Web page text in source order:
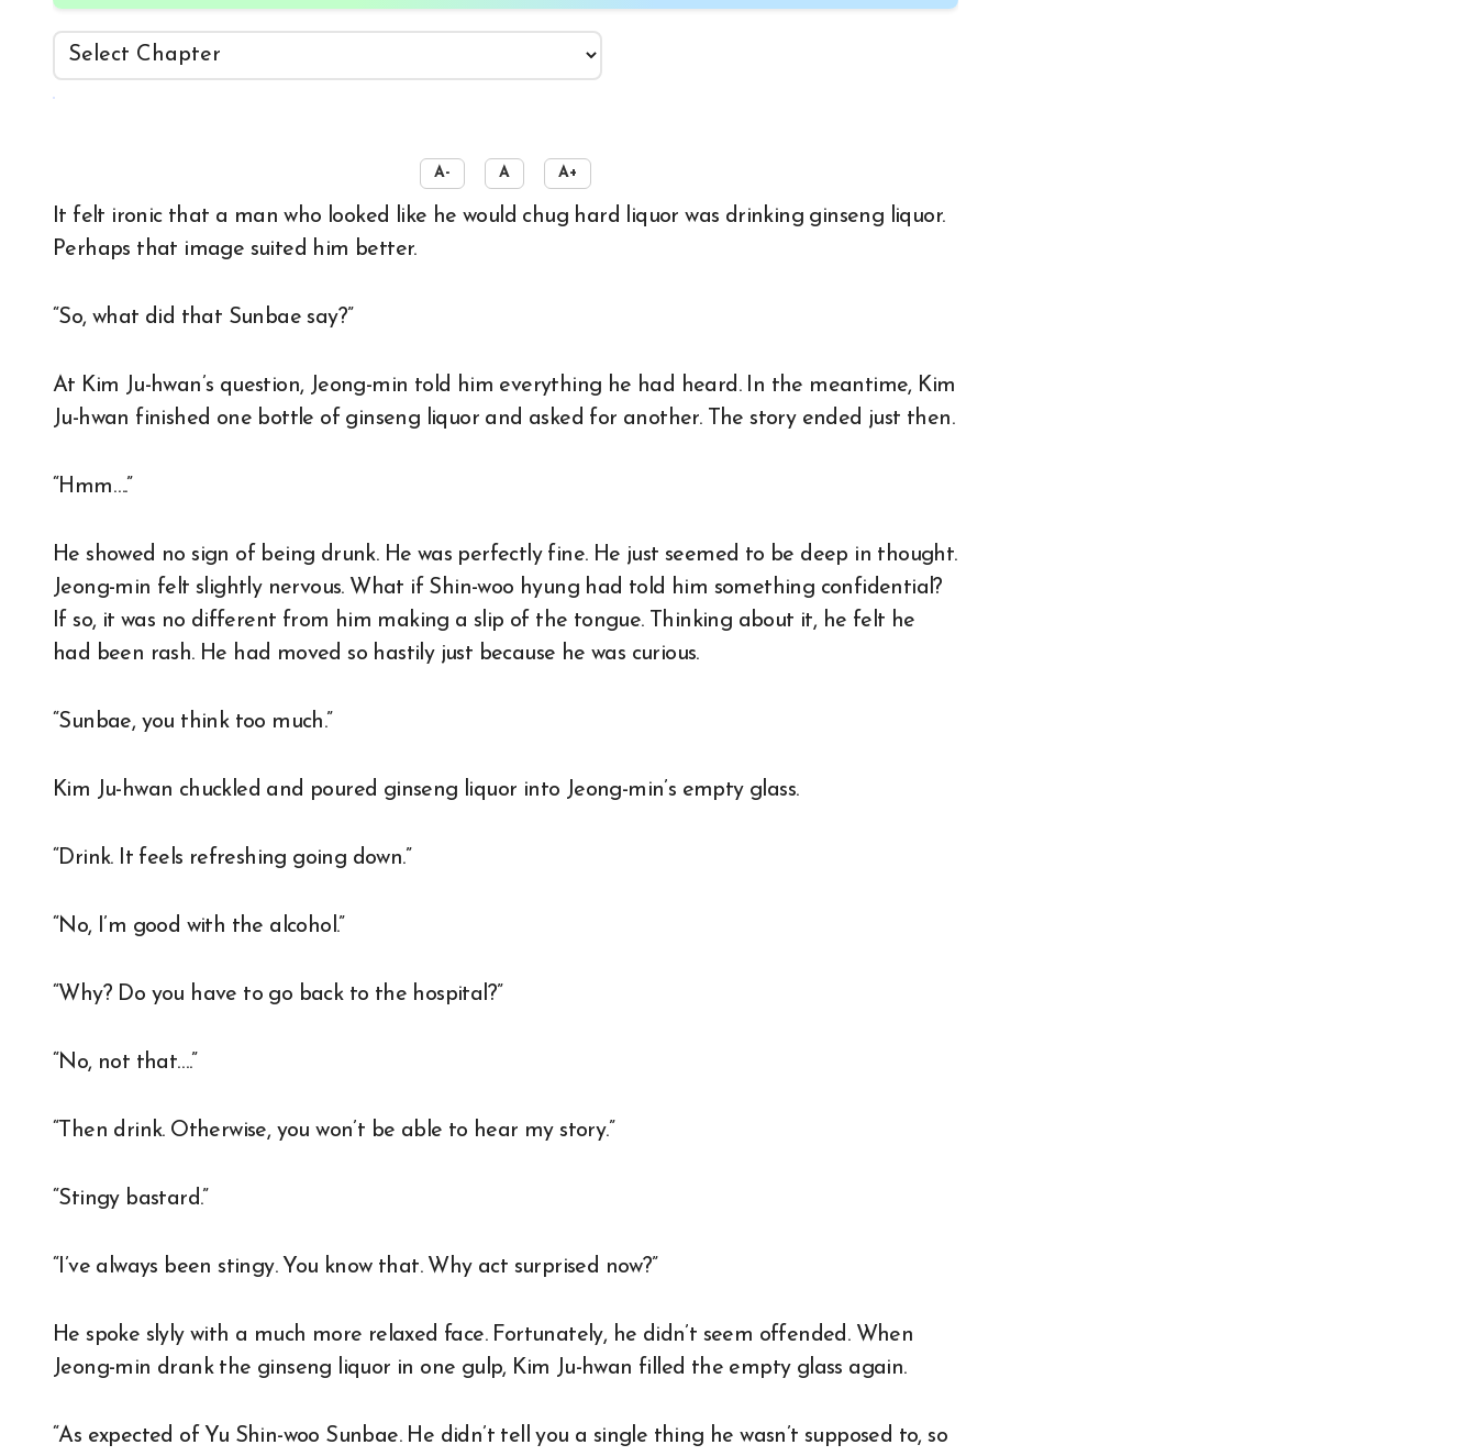
A- A A+
Perhaps that image suited him better.
“So, what did that Sunbae say?”
At Kim Ju-hwan’s question, Jeong-min told him everything he had heard. In the meantime, Kim
Ju-hwan finished one bottle of ginseng liquor and asked for another. The story ended just then.
“Hmm….”
He showed no sign of being drunk. He was perfectly fine. He just seemed to be deep in thought.
Jeong-min felt slightly nervous. What if Shin-woo hyung had told him something confidential?
If so, it was no different from him making a slip of the tongue. Thinking about it, he felt he
had been rash. He had moved so hastily just because he was curious.
“Sunbae, you think too much.”
Kim Ju-hwan chuckled and poured ginseng liquor into Jeong-min’s empty glass.
“Drink. It feels refreshing going down.”
“No, I’m good with the alcohol.”
“Why? Do you have to go back to the hospital?”
“No, not that….”
“Then drink. Otherwise, you won’t be able to hear my story.”
“Stingy bastard.”
“I’ve always been stingy. You know that. Why act surprised now?”
He spoke slyly with a much more relaxed face. Fortunately, he didn’t seem offended. When
Jeong-min drank the ginseng liquor in one gulp, Kim Ju-hwan filled the empty glass again.
“As expected of Yu Shin-woo Sunbae. He didn’t tell you a single thing he wasn’t supposed to, so